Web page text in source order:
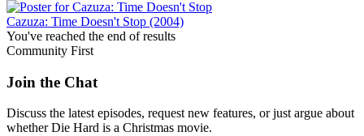
Cazuza: Time Doesn't Stop (2004)
You've reached the end of results
Community First
Join the Chat
Discuss the latest episodes, request new features, or just argue about
whetherDie Hard is a Christmas movie.